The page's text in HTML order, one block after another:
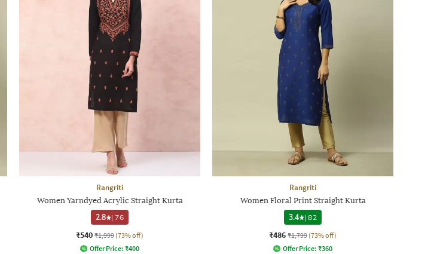
Rangriti
Women Yarndyed Acrylic Straight Kurta
2.8
|76
₹540 ₹1,999 (73% off)
Offer Price: ₹400
Rangriti
Women Floral Print Straight Kurta
3.4
|82
₹486 ₹1,799 (73% off)
Offer Price: ₹360